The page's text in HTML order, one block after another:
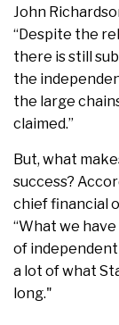
John
“Despite the
there is still
the
the large
claimed.”
But, what
success?
chief financial
“What we
of
a lot of what
long."